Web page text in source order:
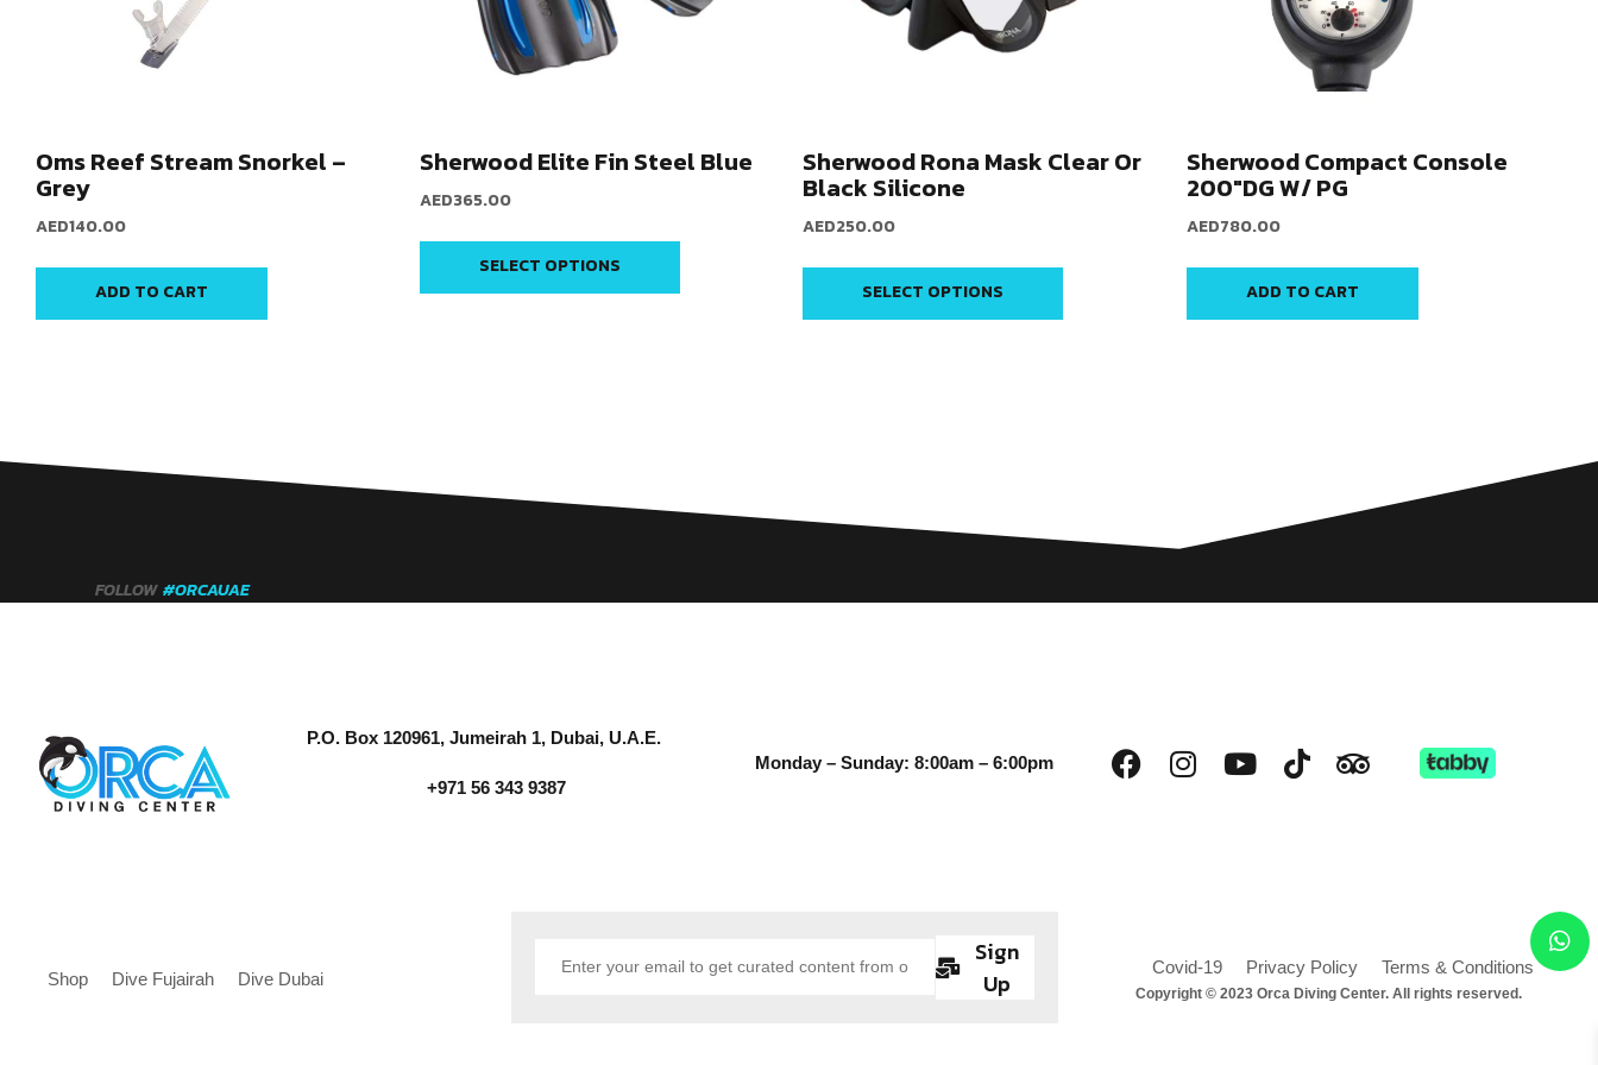
Oms Reef Stream Snorkel –
Grey
AED140.00
ADD TO CART
Sherwood Elite Fin Steel Blue
AED365.00
SELECT OPTIONS
Sherwood Rona Mask Clear Or
Black Silicone
AED250.00
SELECT OPTIONS
Sherwood Compact Console
200″DG W/ PG
AED780.00
ADD TO CART
FOLLOW #ORCAUAE
P.O. Box 120961, Jumeirah 1, Dubai, U.A.E.
+971 56 343 9387
Monday – Sunday: 8:00am – 6:00pm
Shop Dive Fujairah Dive Dubai
Sign
Up
Covid-19 Privacy Policy Terms & Conditions
Copyright © 2023 Orca Diving Center. All rights reserved.